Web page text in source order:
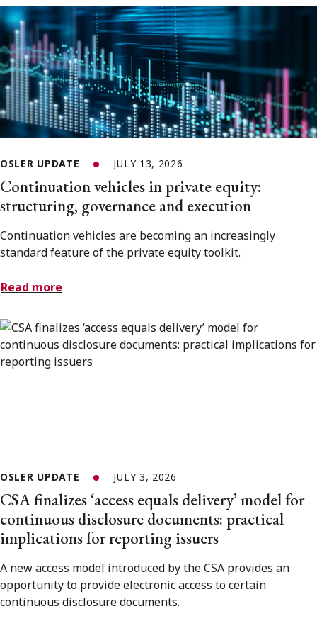
OSLER UPDATE JULY 13, 2026
Continuation vehicles in private equity:
structuring, governance and execution
Continuation vehicles are becoming an increasingly
standard feature of the private equity toolkit.
Read more
OSLER UPDATE JULY 3, 2026
CSA finalizes ‘access equals delivery’ model for
continuous disclosure documents: practical
implications for reporting issuers
A new access model introduced by the CSA provides an
opportunity to provide electronic access to certain
continuous disclosure documents.